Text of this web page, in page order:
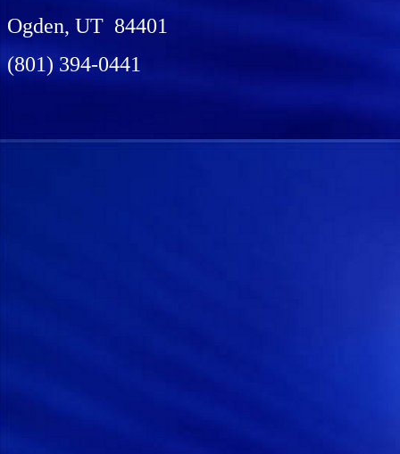
Ogden, UT 84401
(801) 394-0441